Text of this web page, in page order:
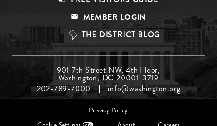
Top
MEMBER LOGIN
THE DISTRICT BLOG
Menu
Middle
901 7th Street NW, 4th Floor,
Washington, DC 20001-3719
202-789-7000
info@washington.org
Privacy Policy